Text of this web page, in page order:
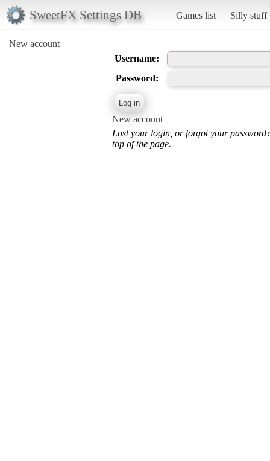
SweetFX Settings DB Games list Silly stuff
New account
Username:
Password:
New account
Lost your login, or forgot your
top of the page.